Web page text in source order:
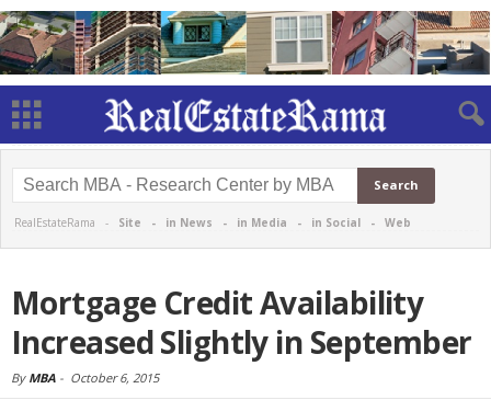
RealEstateRama - Site - in News - in Media - in Social - Web
Mortgage Credit Availability
Increased Slightly in September
By MBA - October 6, 2015